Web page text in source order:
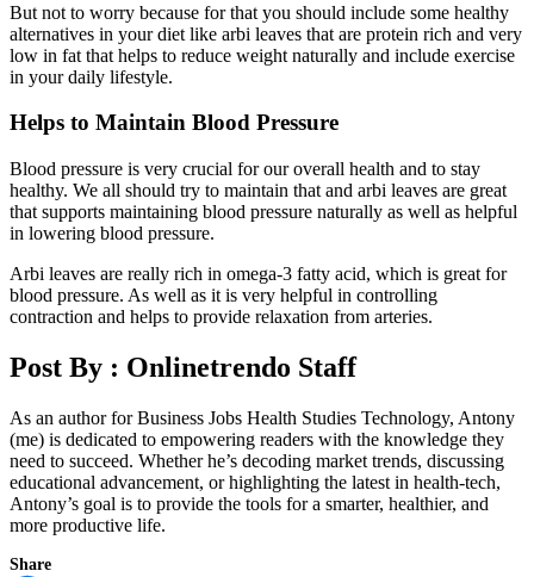
But not to worry because for that you should include some healthy
alternatives in your diet like arbi leaves that are protein rich and very
low in fat that helps to reduce weight naturally and include exercise
in your daily lifestyle.
Helps to Maintain Blood Pressure
Blood pressure is very crucial for our overall health and to stay
healthy. We all should try to maintain that and arbi leaves are great
that supports maintaining blood pressure naturally as well as helpful
in lowering blood pressure.
Arbi leaves are really rich in omega-3 fatty acid, which is great for
blood pressure. As well as it is very helpful in controlling
contraction and helps to provide relaxation from arteries.
Post By : Onlinetrendo Staff
As an author for Business Jobs Health Studies Technology, Antony
(me) is dedicated to empowering readers with the knowledge they
need to succeed. Whether he’s decoding market trends, discussing
educational advancement, or highlighting the latest in health-tech,
Antony’s goal is to provide the tools for a smarter, healthier, and
more productive life.
Share